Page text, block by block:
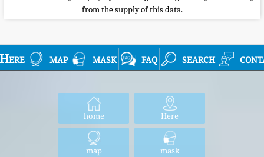
from the supply of this data.
map mask faq search
home Here
map mask